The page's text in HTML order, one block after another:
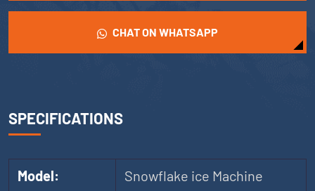
CHAT ON WHATSAPP
SPECIFICATIONS
Model:
Snowflake ice Machine